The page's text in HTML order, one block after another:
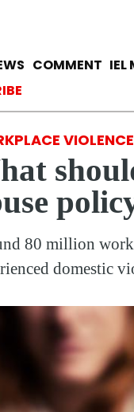
COMMENT IEL
VIOLENCE
80 million
domestic